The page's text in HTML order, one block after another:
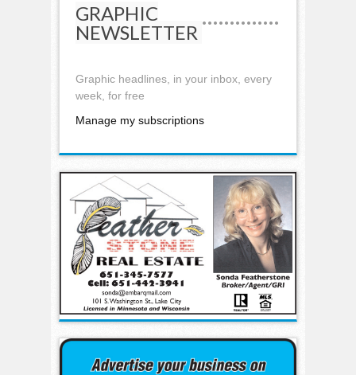
GRAPHIC
NEWSLETTER
Graphic headlines, in your inbox, every
week, for free
Manage my subscriptions